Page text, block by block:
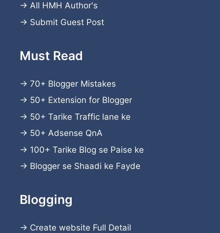
→ All HMH Author's
→ Submit Guest Post
Must Read
→ 70+ Blogger Mistakes
→ 50+ Extension for Blogger
→ 50+ Tarike Traffic lane ke
→ 50+ Adsense QnA
→ 100+ Tarike Blog se Paise ke
→ Blogger se Shaadi ke Fayde
Blogging
→ Create website Full Detail